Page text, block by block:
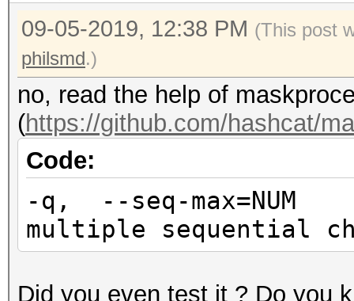
09-05-2019, 12:38 PM (This post
philsmd.)
no, read the help of
(https://github.com/hashcat/
Code:
-q, --seq-
multiple sequential
Did you even test it ? Do you